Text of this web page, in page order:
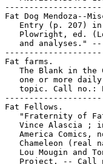
Fat Dog Mendoza--
Entry (p. 207)
Plowright, ed.
and analyses."
Fat farms.
The Blank in the
one or more
topic. Call no.:
Fat Fellows.
"Fraternity of
Vince Alascia ;
America Comics,
Chameleon (real
Lou Mougin and
Project. -- Call